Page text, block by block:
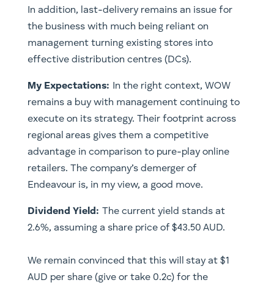
In addition, last-delivery remains an issue for
the business with much being reliant on
management turning existing stores into
effective distribution centres (DCs).
My Expectations: In the right context, WOW
remains a buy with management continuing to
execute on its strategy. Their footprint across
regional areas gives them a competitive
advantage in comparison to pure-play online
retailers. The company’s demerger of
Endeavour is, in my view, a good move.
Dividend Yield: The current yield stands at
2.6%, assuming a share price of $43.50 AUD.
We remain convinced that this will stay at $1
AUD per share (give or take 0.2c) for the